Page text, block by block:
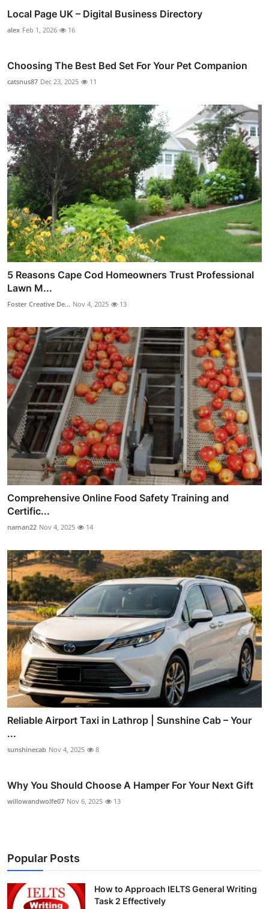
Local Page UK – Digital Business Directory
alex Feb 1, 2026 16
Choosing The Best Bed Set For Your Pet Companion
catsnus87 Dec 23, 2025 11
5 Reasons Cape Cod Homeowners Trust Professional
Lawn M...
Foster Creative De... Nov 4, 2025 13
Comprehensive Online Food Safety Training and
Certific...
naman22 Nov 4, 2025 14
Reliable Airport Taxi in Lathrop | Sunshine Cab – Your
...
sunshinecab Nov 4, 2025 8
Why You Should Choose A Hamper For Your Next Gift
willowandwolfe07 Nov 6, 2025 13
Popular Posts
How to Approach IELTS General Writing
Task 2 Effectively